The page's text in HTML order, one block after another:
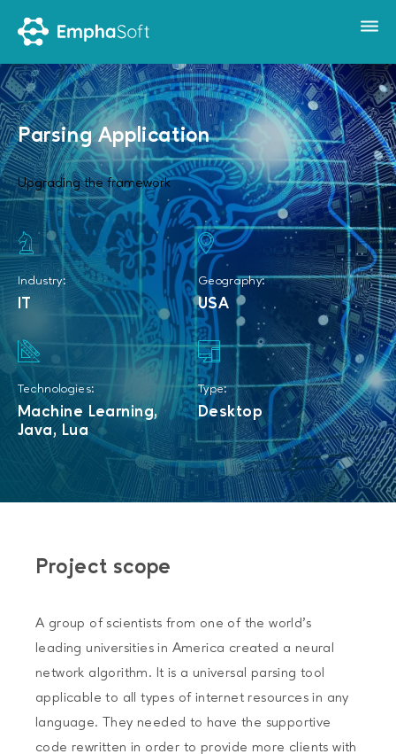
Parsing Application
Upgrading the framework
Industry:
IT
Geography:
USA
Technologies:
Machine Learning,
Java, Lua
Type:
Desktop
Project scope
A group of scientists from one of the world’s
leading universities in America created a neural
network algorithm. It is a universal parsing tool
applicable to all types of internet resources in any
language. They needed to have the supportive
code rewritten in order to provide more clients with